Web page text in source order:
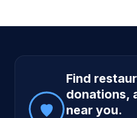
Site footer
Find
donations,
near you.